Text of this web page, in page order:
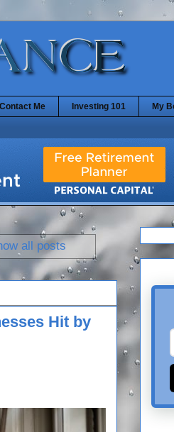
Contact Me Investing 101 My
all posts
Hit by